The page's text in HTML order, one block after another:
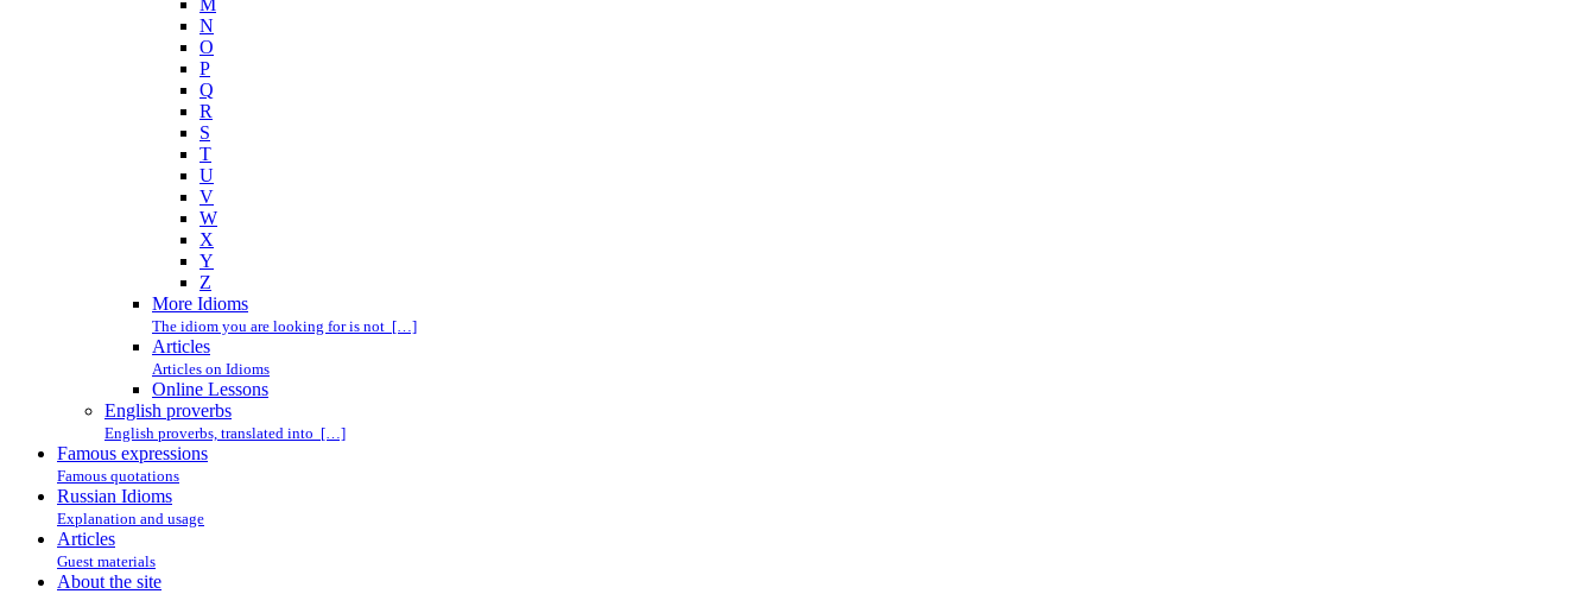
M
N
O
P
Q
R
S
T
U
V
W
X
Y
Z
More Idioms
The idiom you are looking for is not […]
Articles
Articles on Idioms
Online Lessons
English proverbs
English proverbs, translated into […]
Famous expressions
Famous quotations
Russian Idioms
Explanation and usage
Articles
Guest materials
About the site